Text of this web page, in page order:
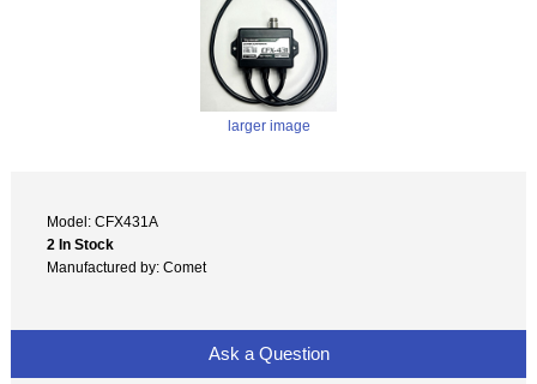
larger image
Model: CFX431A
2 In Stock
Manufactured by: Comet
Ask a Question